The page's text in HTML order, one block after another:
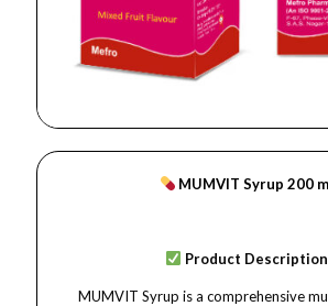
MUMVIT Syrup 200
Product Description
MUMVIT Syrup is a comprehensive